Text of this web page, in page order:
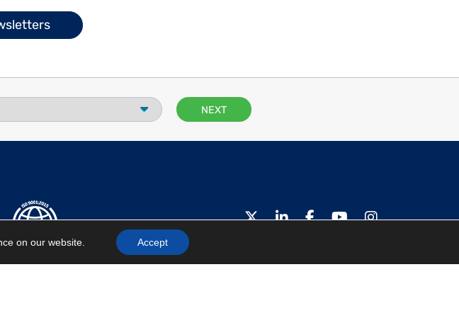
© 2026 H2scan, All Rights Reserved.
on our website. Accept